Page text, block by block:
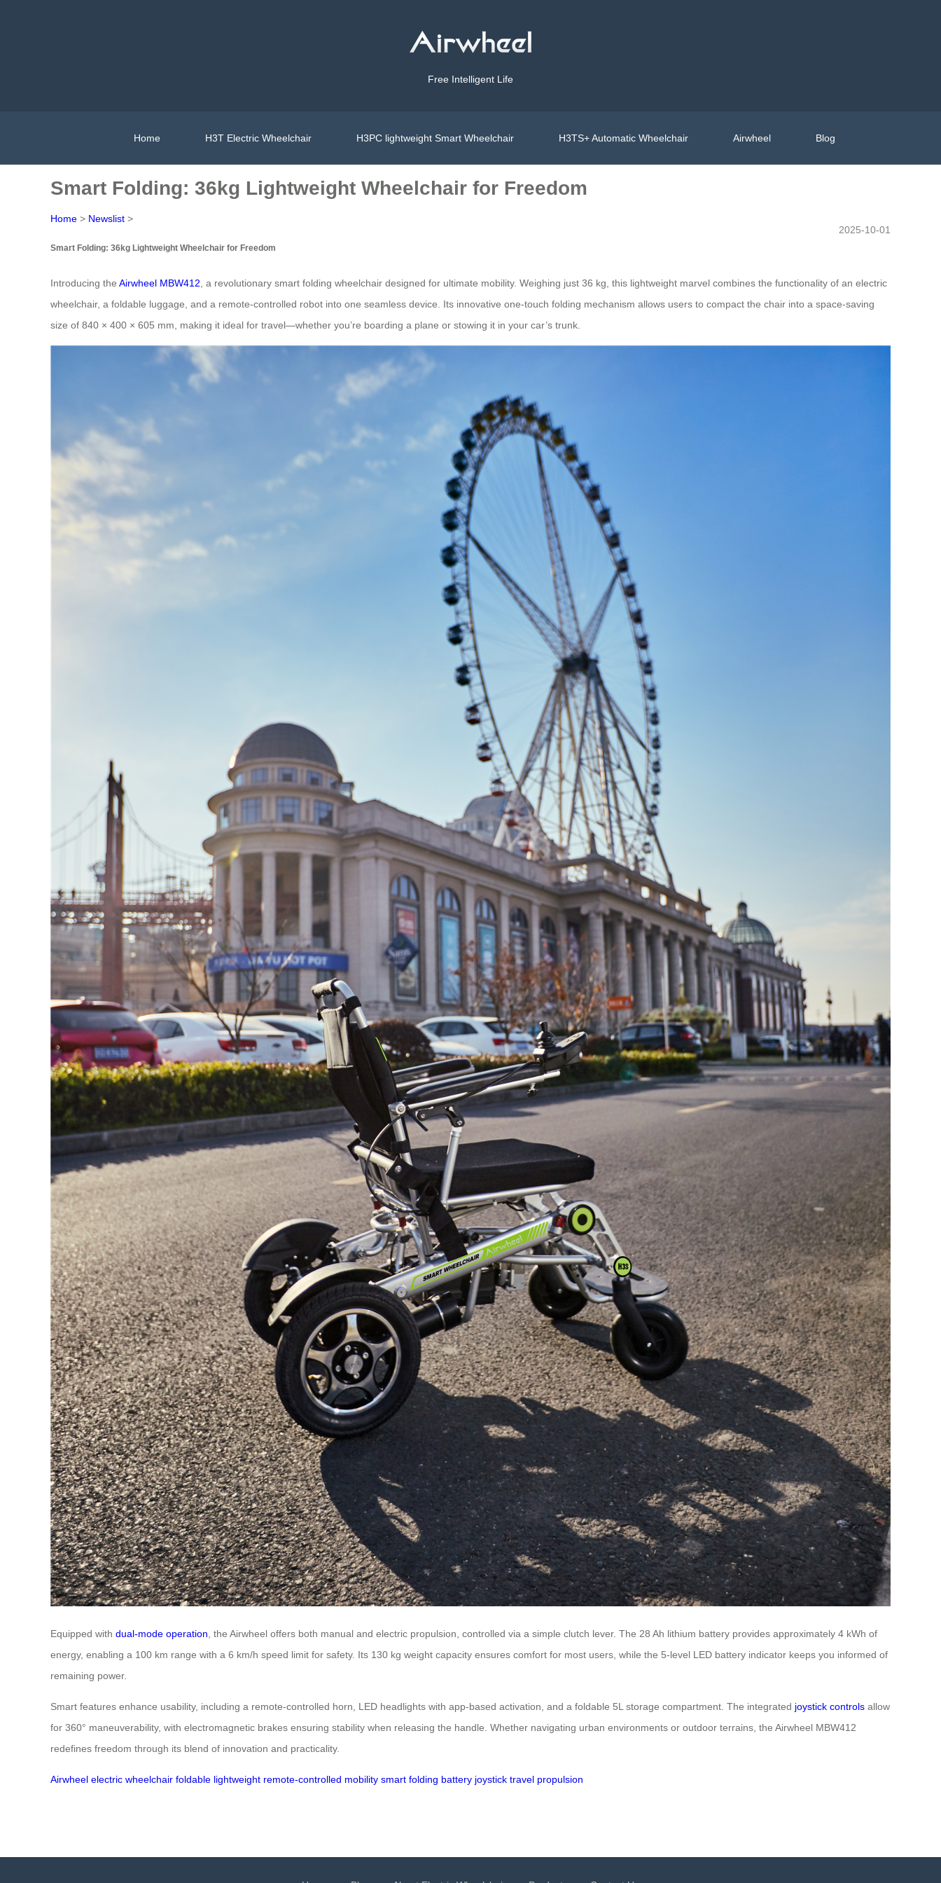
Free Intelligent Life
Home H3T Electric Wheelchair H3PC lightweight Smart Wheelchair H3TS+ Automatic Wheelchair Airwheel Blog
Smart Folding: 36kg Lightweight Wheelchair for Freedom
Home > Newslist >
2025-10-01
Smart Folding: 36kg Lightweight Wheelchair for Freedom
Introducing the Airwheel MBW412 , a revolutionary smart folding wheelchair designed for ultimate mobility. Weighing just 36 kg, this lightweight marvel combines the functionality of an electric
wheelchair, a foldable luggage, and a remote-controlled robot into one seamless device. Its innovative one-touch folding mechanism allows users to compact the chair into a space-saving
size of 840 × 400 × 605 mm, making it ideal for travel—whether you’re boarding a plane or stowing it in your car’s trunk.
Equipped with dual-mode operation , the Airwheel offers both manual and electric propulsion, controlled via a simple clutch lever. The 28 Ah lithium battery provides approximately 4 kWh of
energy, enabling a 100 km range with a 6 km/h speed limit for safety. Its 130 kg weight capacity ensures comfort for most users, while the 5-level LED battery indicator keeps you informed of
remaining power.
Smart features enhance usability, including a remote-controlled horn, LED headlights with app-based activation, and a foldable 5L storage compartment. The integrated joystick controls allow
for 360° maneuverability, with electromagnetic brakes ensuring stability when releasing the handle. Whether navigating urban environments or outdoor terrains, the Airwheel MBW412
redefines freedom through its blend of innovation and practicality.
Airwheel electric wheelchair foldable lightweight remote-controlled mobility smart folding battery joystick travel propulsion